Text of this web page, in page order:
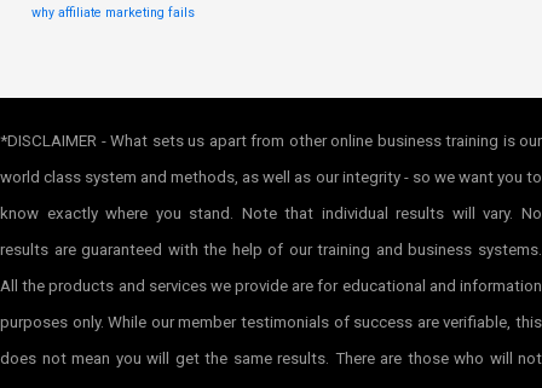
why affiliate marketing fails
*DISCLAIMER - What sets us apart from other online business training is our
world class system and methods, as well as our integrity - so we want you to
know exactly where you stand. Note that individual results will vary. No
results are guaranteed with the help of our training and business systems.
All the products and services we provide are for educational and information
purposes only. While our member testimonials of success are verifiable, this
does not mean you will get the same results. There are those who will not